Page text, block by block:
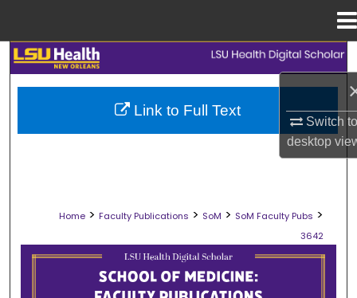
Switch
desktop
Search
Browse Collections
Digital Commons Network™
Home > Faculty Publications > SoM > SoM Faculty Pubs >
3642
SCHOOL OF MEDICINE FACULTY
Link to Full Text